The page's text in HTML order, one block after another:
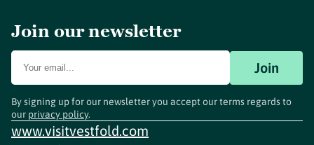
Join our newsletter
Join
By signing up for our newsletter you accept our terms regards to
our privacy policy.
www.visitvestfold.com